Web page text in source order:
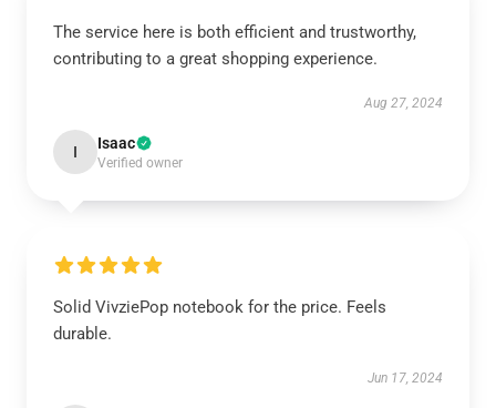
The service here is both efficient and trustworthy,
contributing to a great shopping experience.
Aug 27, 2024
I Isaac
Verified owner
Solid VivziePop notebook for the price. Feels
durable.
Jun 17, 2024